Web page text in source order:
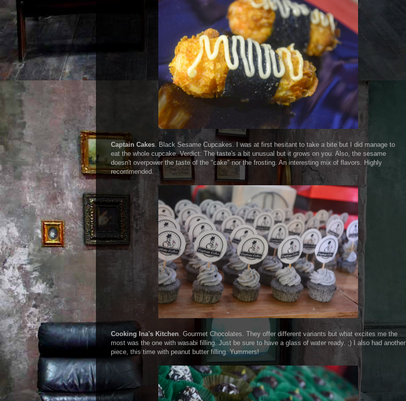
Captain Cakes. Black Sesame Cupcakes. I was at first hesitant to take a bite but I did manage to
eat the whole cupcake. Verdict: The taste's a bit unusual but it grows on you. Also, the sesame
doesn't overpower the taste of the "cake" nor the frosting. An interesting mix of flavors. Highly
recommended.
Cooking Ina's Kitchen. Gourmet Chocolates. They offer different variants but what excites me the
most was the one with wasabi filling. Just be sure to have a glass of water ready. ;) I also had another
piece, this time with peanut butter filling. Yummers!